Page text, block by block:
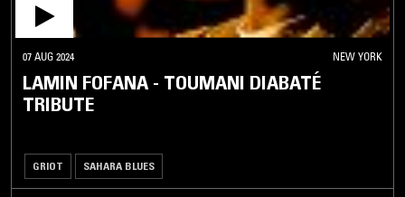
07 AUG 2024 NEW YORK
LAMIN FOFANA - TOUMANI DIABATÉ
TRIBUTE
GRIOT SAHARA BLUES